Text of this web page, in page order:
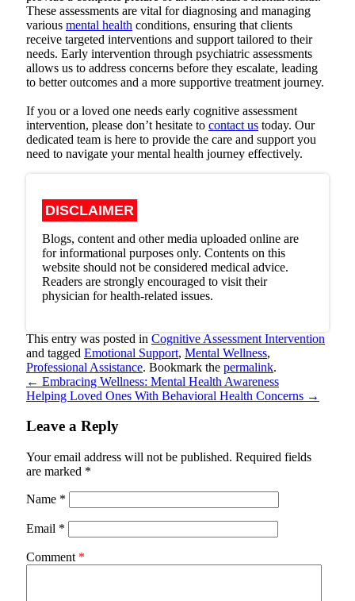
These assessments are vital for diagnosing and managing
various mental health conditions, ensuring that clients
receive targeted interventions and support tailored to their
needs. Early intervention through psychiatric assessments
allows us to address concerns before they escalate, leading
to better outcomes and a more supportive treatment journey.
If you or a loved one needs early cognitive assessment
intervention, please don’t hesitate to contact us today. Our
dedicated team is here to provide the care and support you
need to navigate your mental health journey effectively.
DISCLAIMER
Blogs, content and other media uploaded online are
for informational purposes only. Contents on this
website should not be considered medical advice.
Readers are strongly encouraged to visit their
physician for health-related issues.
This entry was posted in Cognitive Assessment Intervention
and tagged Emotional Support, Mental Wellness,
Professional Assistance. Bookmark the permalink.
← Embracing Wellness: Mental Health Awareness
Helping Loved Ones With Behavioral Health Concerns →
Leave a Reply
Your email address will not be published. Required fields
are marked *
Name *
Email *
Comment *